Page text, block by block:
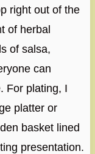
right out of the
of herbal
of salsa,
can
For plating, I
platter or
basket lined
presentation.